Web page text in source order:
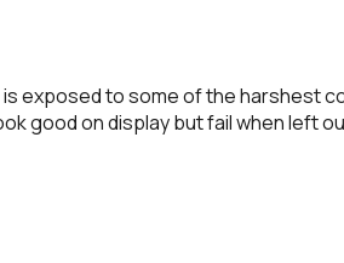
exposed to some of the harshest
good on display but fail when left